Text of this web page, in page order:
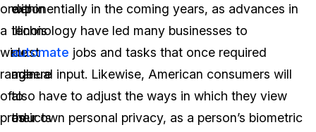
order
a
wide
range
of
products
within
Illinois
must
adhere
to
as
exponentially in the coming years, as advances in
technology have led many businesses to
automate jobs and tasks that once required
manual input. Likewise, American consumers will
also have to adjust the ways in which they view
their own personal privacy, as a person’s biometric